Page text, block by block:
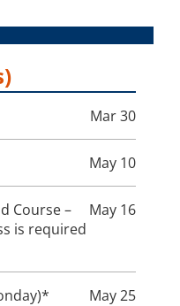
Mar 30
May 10
Course –
is required
May 16
May 25